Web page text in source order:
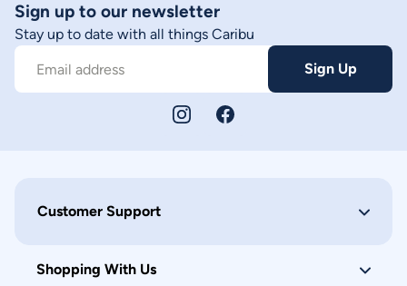
Sign up to our newsletter
Stay up to date with all things Caribu
Email address Sign Up
Customer Support
Shopping With Us